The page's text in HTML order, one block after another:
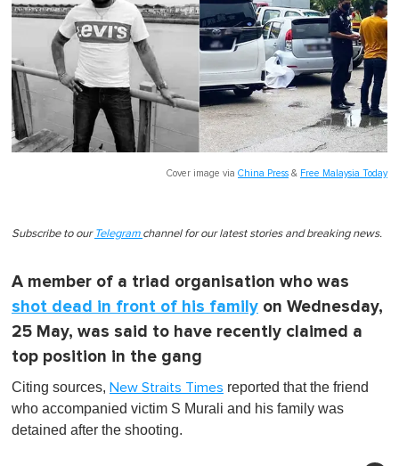
Cover image via China Press & Free Malaysia Today
Subscribe to our Telegram channel for our latest stories and breaking news.
A member of a triad organisation who was
shot dead in front of his family on Wednesday,
25 May, was said to have recently claimed a
top position in the gang
Citing sources, New Straits Times reported that the friend
who accompanied victim S Murali and his family was
detained after the shooting.